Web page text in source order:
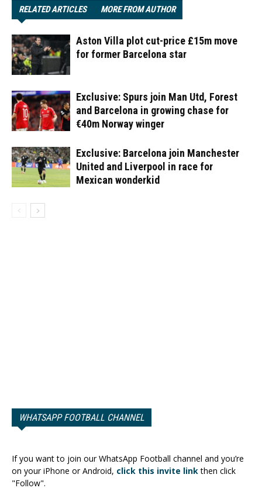
RELATED ARTICLES MORE FROM AUTHOR
Aston Villa plot cut-price £15m move
for former Barcelona star
Exclusive: Spurs join Man Utd, Forest
and Barcelona in growing chase for
€40m Norway winger
Exclusive: Barcelona join Manchester
United and Liverpool in race for
Mexican wonderkid
WHATSAPP FOOTBALL CHANNEL
If you want to join our WhatsApp Football channel and you’re
on your iPhone or Android, click this invite linkthen click
"Follow".